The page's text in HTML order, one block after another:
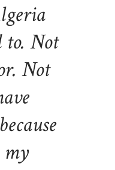
to. Not
Not